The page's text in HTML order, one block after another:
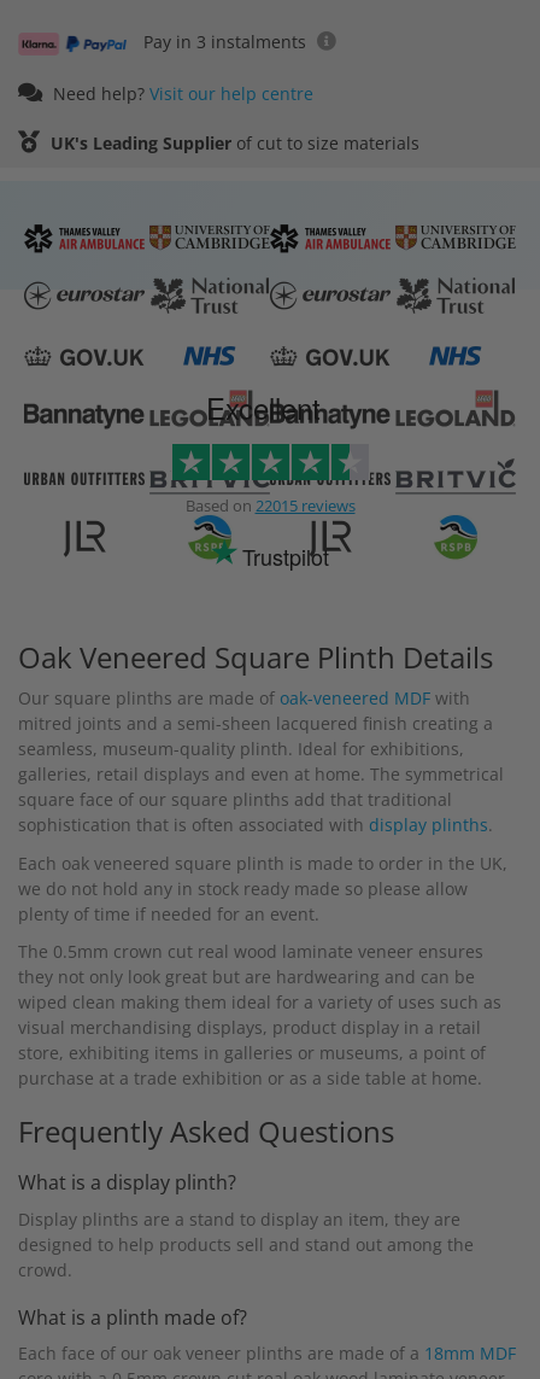
Pay in 3 instalments
Need help? Visit our help centre
UK's Leading Supplier of cut to size materials
Excellent
Based on 22015 reviews
Trustpilot
Oak Veneered Square Plinth Details
Our square plinths are made of oak-veneered MDF with
mitred joints and a semi-sheen lacquered finish creating a
seamless, museum-quality plinth. Ideal for exhibitions,
galleries, retail displays and even at home. The symmetrical
square face of our square plinths add that traditional
sophistication that is often associated with display plinths.
Each oak veneered square plinth is made to order in the UK,
we do not hold any in stock ready made so please allow
plenty of time if needed for an event.
The 0.5mm crown cut real wood laminate veneer ensures
they not only look great but are hardwearing and can be
wiped clean making them ideal for a variety of uses such as
visual merchandising displays, product display in a retail
store, exhibiting items in galleries or museums, a point of
purchase at a trade exhibition or as a side table at home.
Frequently Asked Questions
What is a display plinth?
Display plinths are a stand to display an item, they are
designed to help products sell and stand out among the
crowd.
What is a plinth made of?
Each face of our oak veneer plinths are made of a 18mm MDF